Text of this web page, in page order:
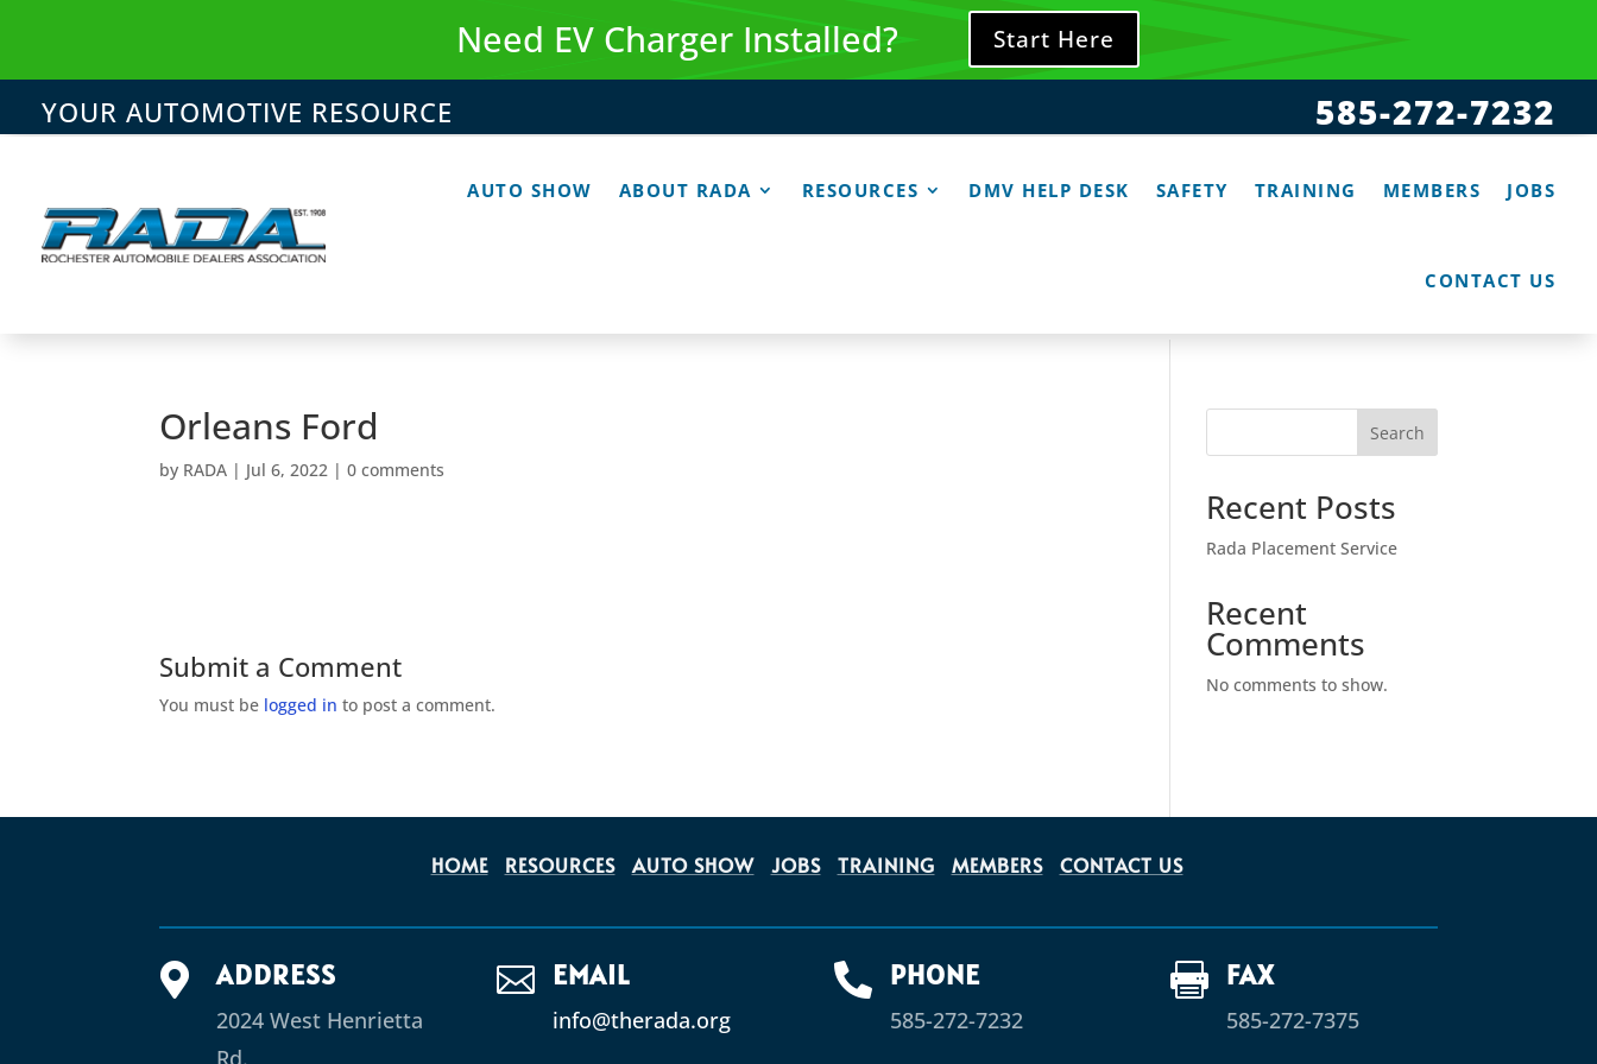
Need EV Charger Installed? Start Here
YOUR AUTOMOTIVE RESOURCE 585-272-7232
AUTO SHOW ABOUT RADA RESOURCES DMV HELP DESK SAFETY TRAINING MEMBERS JOBS
CONTACT US
Orleans Ford
by RADA | Jul 6, 2022 |0 comments
Submit a Comment
You must be logged in to post a comment.
Search
Recent Posts
Rada Placement Service
Recent
Comments
No comments to show.
HOME RESOURCES AUTO SHOW JOBS TRAINING MEMBERS CONTACT US
 ADDRESS
2024 West Henrietta
Rd.
 EMAIL
info@therada.org
 PHONE
585-272-7232
 FAX
585-272-7375